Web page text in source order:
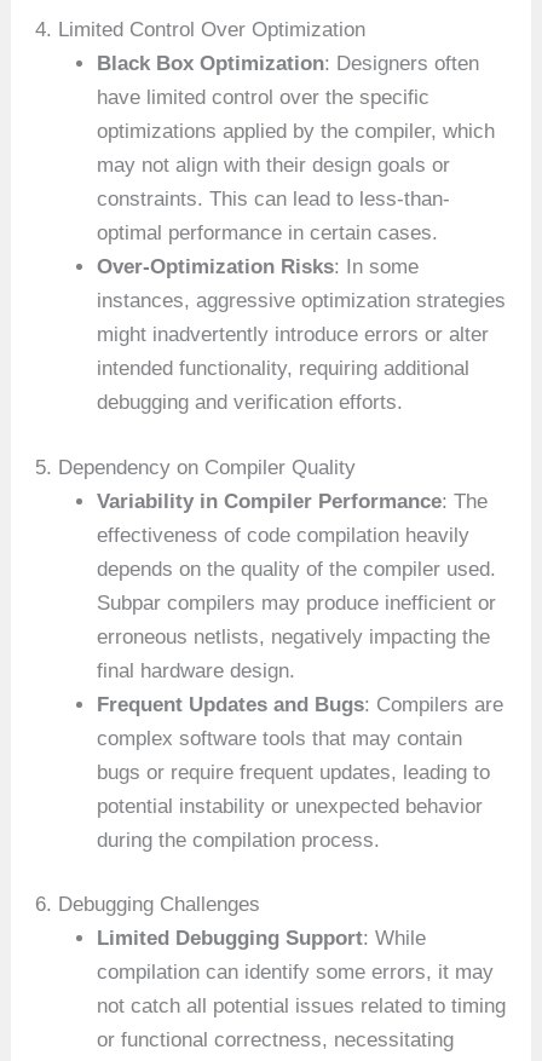
4. Limited Control Over Optimization
Black Box Optimization: Designers often
have limited control over the specific
optimizations applied by the compiler, which
may not align with their design goals or
constraints. This can lead to less-than-
optimal performance in certain cases.
Over-Optimization Risks: In some
instances, aggressive optimization strategies
might inadvertently introduce errors or alter
intended functionality, requiring additional
debugging and verification efforts.
5. Dependency on Compiler Quality
Variability in Compiler Performance: The
effectiveness of code compilation heavily
depends on the quality of the compiler used.
Subpar compilers may produce inefficient or
erroneous netlists, negatively impacting the
final hardware design.
Frequent Updates and Bugs: Compilers are
complex software tools that may contain
bugs or require frequent updates, leading to
potential instability or unexpected behavior
during the compilation process.
6. Debugging Challenges
Limited Debugging Support: While
compilation can identify some errors, it may
not catch all potential issues related to timing
or functional correctness, necessitating